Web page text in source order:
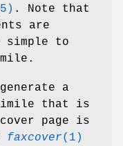
. Note that
are
to
a
that is
page is
faxcover(1)